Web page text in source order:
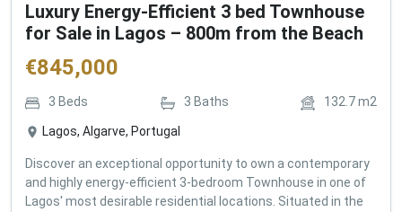
Luxury Energy-Efficient 3 bed Townhouse
for Sale in Lagos – 800m from the Beach
€845,000
3 Beds 3 Baths 132.7m2
Lagos, Algarve, Portugal
Discover an exceptional opportunity to own a contemporary
and highly energy-efficient 3-bedroom Townhouse in one of
Lagos' most desirable residential locations. Situated in the